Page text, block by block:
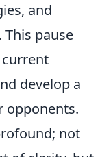
and
pause
develop a
opponents.
not